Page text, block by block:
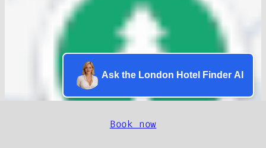
Book now
Ask the London Hotel Finder AI